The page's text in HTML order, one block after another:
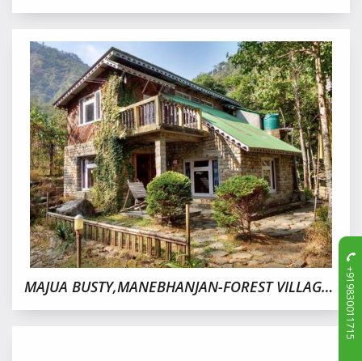
+919830011715
MAJUA BUSTY,MANEBHANJAN-FOREST VILLAGE NEAR DARJEELING